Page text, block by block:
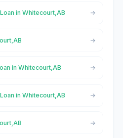
in Whitecourt,AB
in Whitecourt,AB
in Whitecourt,AB